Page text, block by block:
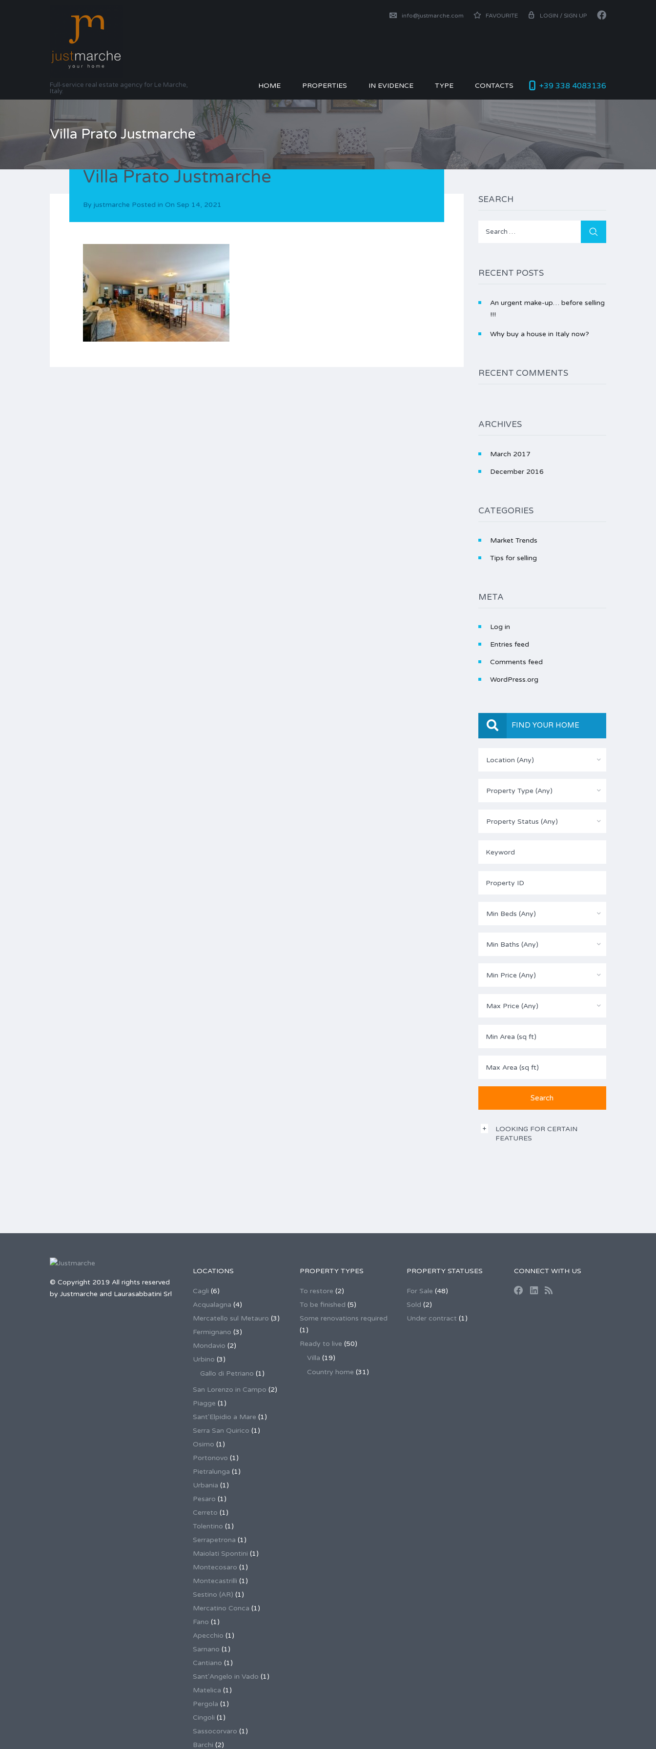
Full-service real estate agency for Le Marche,
Italy.
info@justmarche.com FAVOURITE LOGIN / SIGN UP
+39 338 4083136
HOME PROPERTIES IN EVIDENCE TYPE CONTACTS
Villa Prato Justmarche
Villa Prato Justmarche
By justmarche Posted in On Sep 14, 2021
SEARCH
Search
RECENT POSTS
An urgent make-up… before selling
!!!
Why buy a house in Italy now?
RECENT COMMENTS
ARCHIVES
March 2017
December 2016
CATEGORIES
Market Trends
Tips for selling
META
Log in
Entries feed
Comments feed
WordPress.org
FIND YOUR HOME
Location (Any)
Property Type (Any)
Property Status (Any)
Min Beds (Any)
Min Baths (Any)
Min Price (Any)
Max Price (Any)
LOOKING FOR CERTAIN
FEATURES
© Copyright 2019 All rights reserved
by Justmarche and Laurasabbatini Srl
LOCATIONS
Cagli (6)
Acqualagna (4)
Mercatello sul Metauro (3)
Fermignano (3)
Mondavio (2)
Urbino (3)
Gallo di Petriano (1)
San Lorenzo in Campo (2)
Piagge (1)
Sant'Elpidio a Mare (1)
Serra San Quirico (1)
Osimo (1)
Portonovo (1)
Pietralunga (1)
Urbania (1)
Pesaro (1)
Cerreto (1)
Tolentino (1)
Serrapetrona (1)
Maiolati Spontini (1)
Montecosaro (1)
Montecastrilli (1)
Sestino (AR) (1)
Mercatino Conca (1)
Fano (1)
Apecchio (1)
Sarnano (1)
Cantiano (1)
Sant'Angelo in Vado (1)
Matelica (1)
Pergola (1)
Cingoli (1)
Sassocorvaro (1)
Barchi (2)
PROPERTY TYPES
To restore (2)
To be finished (5)
Some renovations required
(1)
Ready to live (50)
Villa (19)
Country home (31)
PROPERTY STATUSES
For Sale (48)
Sold (2)
Under contract (1)
CONNECT WITH US